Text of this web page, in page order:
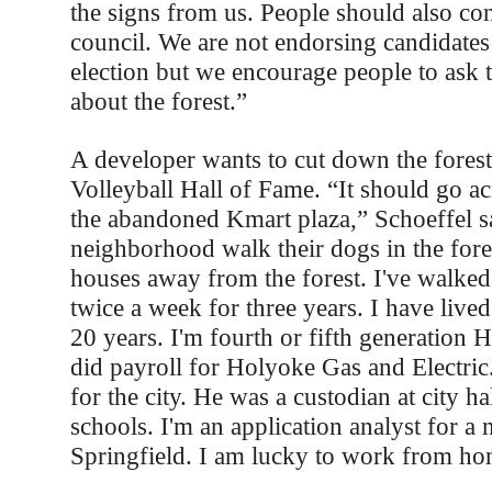
the signs from us. People should also
council. We are not endorsing
election but we encourage people to ask
about the forest.”
A developer wants to cut down the
Volleyball Hall of Fame. “It should go
the abandoned Kmart plaza,” Schoeffel
neighborhood walk their dogs in the
houses away from the forest. I've
twice a week for three years. I have
20 years. I'm fourth or fifth generation
did payroll for Holyoke Gas and
for the city. He was a custodian at city
schools. I'm an application analyst for a
Springfield. I am lucky to work from